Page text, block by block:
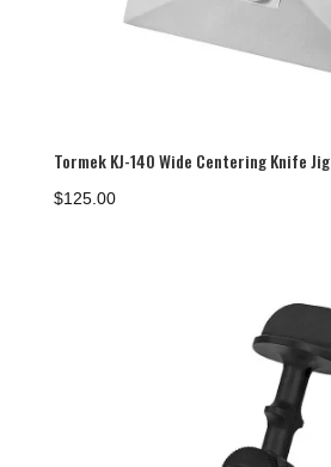
Tormek KJ-140 Wide Centering Knife Jig
$125.00